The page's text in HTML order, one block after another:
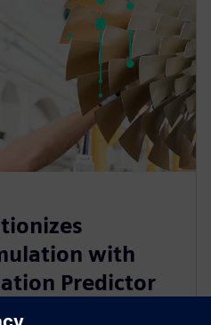
with
Predictor
Order